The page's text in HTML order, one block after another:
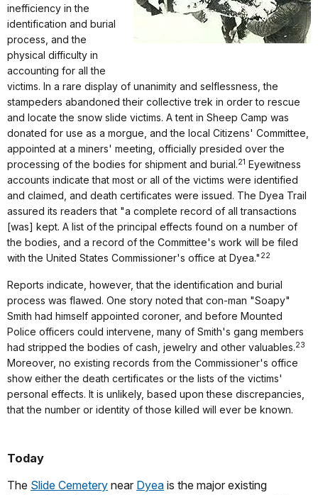
inefficiency in the
identification and burial
process, and the
physical difficulty in
accounting for all the
victims. In a rare display of unanimity and selflessness, the
stampeders abandoned their collective trek in order to rescue
and locate the snow slide victims. A tent in Sheep Camp was
donated for use as a morgue, and the local Citizens' Committee,
appointed at a miners' meeting, officially presided over the
processing of the bodies for shipment and burial.21 Eyewitness
accounts indicate that most or all of the victims were identified
and claimed, and death certificates were issued. The Dyea Trail
assured its readers that "a complete record of all transactions
[was] kept. A list of the principal effects found on a number of
the bodies, and a record of the Committee's work will be filed
with the United States Commissioner's office at Dyea." 22
Reports indicate, however, that the identification and burial
process was flawed. One story noted that con-man "Soapy"
Smith had himself appointed coroner, and before Mounted
Police officers could intervene, many of Smith's gang members
had stripped the bodies of cash, jewelry and other valuables.23
Moreover, no existing records from the Commissioner's office
show either the death certificates or the lists of the victims'
personal effects. It is unlikely, based upon these discrepancies,
that the number or identity of those killed will ever be known.
Today
The Slide Cemetery near Dyea is the major existing